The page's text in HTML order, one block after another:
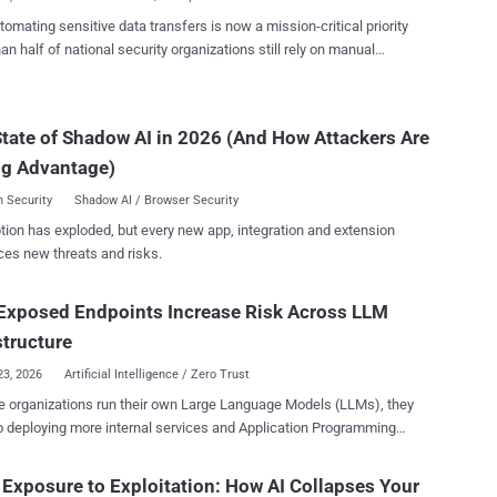
sensitive data transfers is now a mission-critical priority
half of national security organizations still rely on manual
it is a systemic vulnerability. Recent breaches in defense
show how manual processes create exploitable gaps that
challenge for every organization operating in contested domains,
and certainty define mission success. In an era defined by
cyber threats and geopolitical tension, every second counts.
mission readiness, decision-making, and operational integrity.
of Shadow AI in 2026 (And How Attackers Are
Advantage)
Security Shadow AI / Browser Security
has exploded, but every new app, integration and extension
new threats and risks.
Endpoints Increase Risk Across LLM
2026 Artificial Intelligence / Zero Trust
organizations run their own Large Language Models (LLMs), they
deploying more internal services and Application Programming
Exposure to Exploitation: How AI Collapses Your